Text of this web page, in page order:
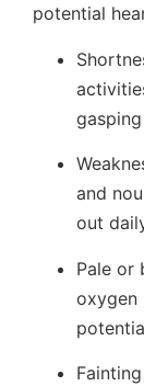
potential
and
out
Pale or
oxygen